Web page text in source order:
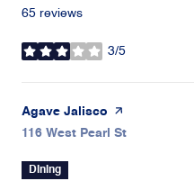
65 reviews
3/5
stars
Visit the
Agave Jalisco page on Yelp
Search
116 West Pearl St
Dining